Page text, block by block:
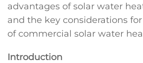
advantages of solar water
and the key considerations
of commercial solar water
Introduction